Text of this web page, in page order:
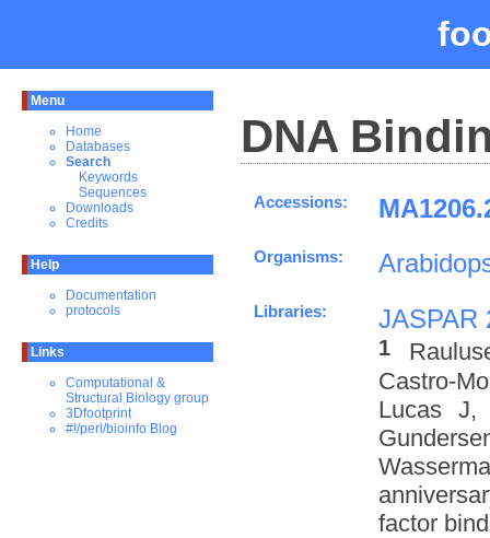
Menu
Home
Databases
Search
Keywords
Sequences
Downloads
Credits
Help
Documentation
protocols
Links
Computational &
Structural Biology group
3Dfootprint
#!/perl/bioinfo Blog
DNA
Accessions:
Organisms:
Libraries: JASPAR
1
Castro-
Lucas J,
factor